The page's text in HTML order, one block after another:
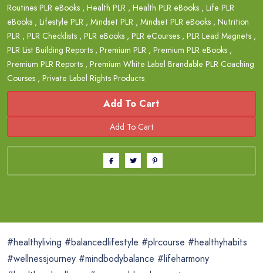
Routines PLR eBooks , Health PLR , Health PLR eBooks , Life PLR
eBooks , Lifestyle PLR , Mindset PLR , Mindset PLR eBooks , Nutrition
PLR , PLR Checklists , PLR eBooks , PLR eCourses , PLR Lead Magnets ,
PLR List Building Reports , Premium PLR , Premium PLR eBooks ,
Premium PLR Reports , Premium White Label Brandable PLR Coaching
Courses , Private Label Rights Products
Add To Cart
#healthyliving #balancedlifestyle #plrcourse #healthyhabits
#wellnessjourney #mindbodybalance #lifeharmony